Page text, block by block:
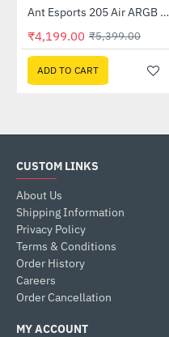
-22%Ant Esports 205 Air ARGB Gaming Cabinet White
₹4,199.00 ₹5,399.00
ADD TO CART
CUSTOM LINKS
About Us
Shipping Information
Privacy Policy
Terms & Conditions
Order History
Careers
Order Cancellation
MY ACCOUNT